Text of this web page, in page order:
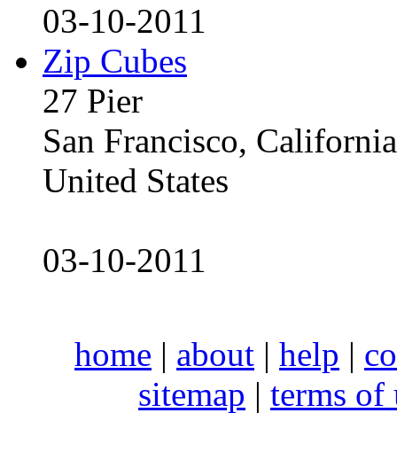
03-10-2011
Zip Cubes
27 Pier
San Francisco,
United States
03-10-2011
home | about | help |
sitemap | terms of